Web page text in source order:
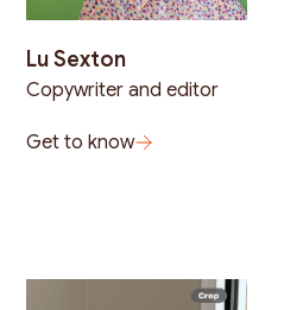
Lu Sexton
Copywriter and editor
Get to know